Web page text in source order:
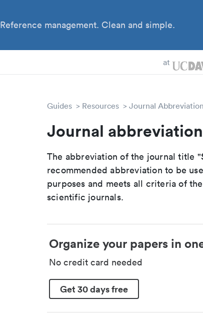
Reference management. Clean and simple.
at
Guides Resources Journal
Journal
The abbreviation of the journal title "
recommended abbreviation to be
purposes and meets all criteria of the
scientific journals.
Organize your papers in
No credit card needed
Get 30 days free